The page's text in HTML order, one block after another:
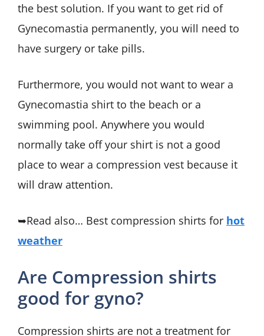
the best solution. If you want to get rid of
Gynecomastia permanently, you will need to
have surgery or take pills.
Furthermore, you would not want to wear a
Gynecomastia shirt to the beach or a
swimming pool. Anywhere you would
normally take off your shirt is not a good
place to wear a compression vest because it
will draw attention.
➥Read also… Best compression shirts for hot
weather
Are Compression shirts
good for gyno?
Compression shirts are not a treatment for